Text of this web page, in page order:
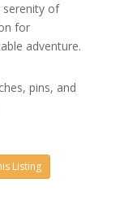
of
for
adventure.
pins, and
Listing